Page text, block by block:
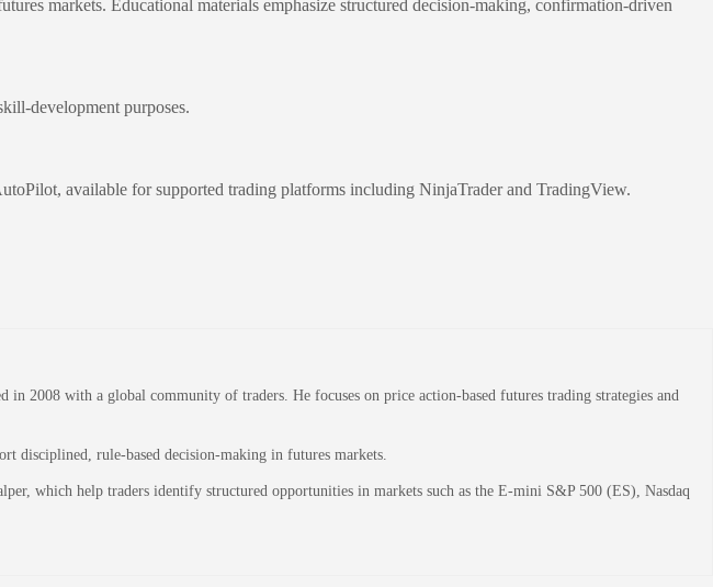
markets. Educational materials emphasize structured decision-making, confirmation-driven
development purposes.
available for supported trading platforms including NinjaTrader and TradingView.
2008 with a global community of traders. He focuses on price action-based futures trading strategies and
disciplined, rule-based decision-making in futures markets.
which help traders identify structured opportunities in markets such as the E-mini S&P 500 (ES), Nasdaq